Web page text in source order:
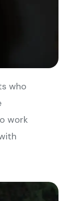
who
work